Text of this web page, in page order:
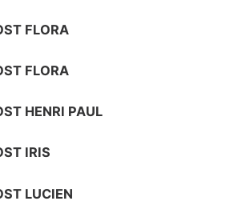
FLORA
FLORA
HENRI PAUL
IRIS
LUCIEN